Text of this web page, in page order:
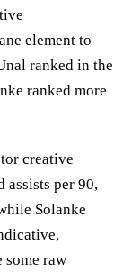
element to
ranked in the
ranked more
creative
assists per 90,
Solanke
some raw